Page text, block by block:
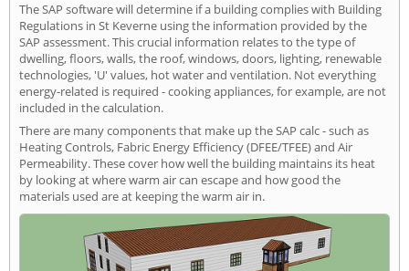
The SAP software will determine if a building complies with Building
Regulations in St Keverne using the information provided by the
SAP assessment. This crucial information relates to the type of
dwelling, floors, walls, the roof, windows, doors, lighting, renewable
technologies, 'U' values, hot water and ventilation. Not everything
energy-related is required - cooking appliances, for example, are not
included in the calculation.
There are many components that make up the SAP calc - such as
Heating Controls, Fabric Energy Efficiency (DFEE/TFEE) and Air
Permeability. These cover how well the building maintains its heat
by looking at where warm air can escape and how good the
materials used are at keeping the warm air in.